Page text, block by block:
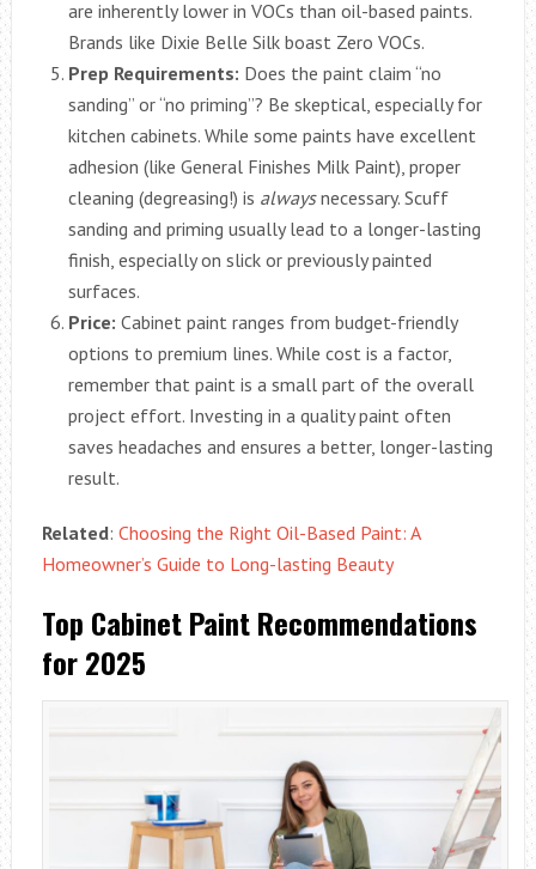
are inherently lower in VOCs than oil-based paints.
Brands like Dixie Belle Silk boast Zero VOCs.
Prep Requirements: Does the paint claim “no
sanding” or “no priming”? Be skeptical, especially for
kitchen cabinets. While some paints have excellent
adhesion (like General Finishes Milk Paint), proper
cleaning (degreasing!) is alwaysnecessary. Scuff
sanding and priming usually lead to a longer-lasting
finish, especially on slick or previously painted
surfaces.
Price: Cabinet paint ranges from budget-friendly
options to premium lines. While cost is a factor,
remember that paint is a small part of the overall
project effort. Investing in a quality paint often
saves headaches and ensures a better, longer-lasting
result.
Related: Choosing the Right Oil-Based Paint: A
Homeowner’s Guide to Long-lasting Beauty
Top Cabinet Paint Recommendations
for 2025